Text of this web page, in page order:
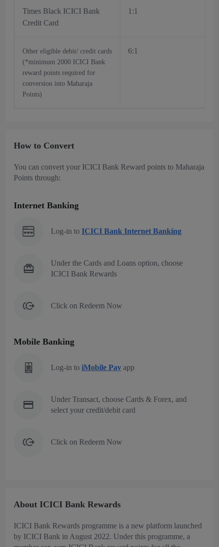
Times Black ICICI Bank
Credit Card
1:1
Other eligible debit/ credit cards
(*minimum 2000 ICICI Bank
reward points required for
conversion into Maharaja
Points)
6:1
How to Convert
You can convert your ICICI Bank Reward points to Maharaja
Points through:
Internet Banking
Log-in to ICICI Bank Internet Banking
Under the Cards and Loans option, choose
ICICI Bank Rewards
Click on Redeem Now
Mobile Banking
Log-in to iMobile Pay app
Under Transact, choose Cards & Forex, and
select your credit/debit card
Click on Redeem Now
About ICICI Bank Rewards
ICICI Bank Rewards programme is a new platform launched
by ICICI Bank in August 2022. Under this programme, a